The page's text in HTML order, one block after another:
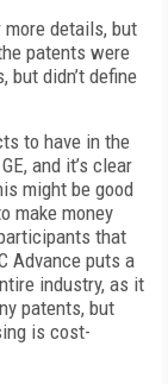
details, but
patents were
but didn’t define
to have in the
and it’s clear
might be good
make money
that
Advance puts a
industry, as it
patents, but
is cost-